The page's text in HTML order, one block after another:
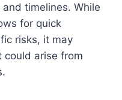
timelines. While
for quick
risks, it may
could arise from